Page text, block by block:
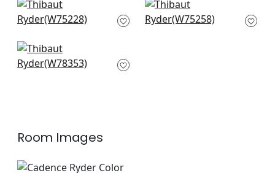
Stratus in Seafoam
W75228
Cascade in Glacier
W75258
Fawn in Sky
W78353
Room Images